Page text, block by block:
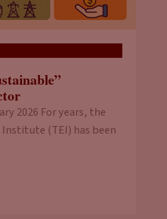
2026 For years, the
(TEI) has been